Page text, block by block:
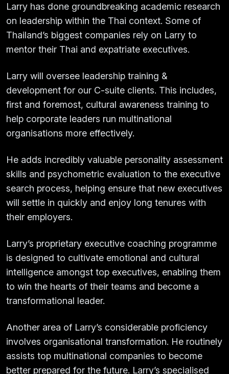
Larry has done groundbreaking academic research
on leadership within the Thai context. Some of
Thailand’s biggest companies rely on Larry to
mentor their Thai and expatriate executives.
Larry will oversee leadership training &
development for our C-suite clients. This includes,
first and foremost, cultural awareness training to
help corporate leaders run multinational
organisations more effectively.
He adds incredibly valuable personality assessment
skills and psychometric evaluation to the executive
search process, helping ensure that new executives
will settle in quickly and enjoy long tenures with
their employers.
Larry’s proprietary executive coaching programme
is designed to cultivate emotional and cultural
intelligence amongst top executives, enabling them
to win the hearts of their teams and become a
transformational leader.
Another area of Larry’s considerable proficiency
involves organisational transformation. He routinely
assists top multinational companies to become
better prepared for the future. Larry’s specialised